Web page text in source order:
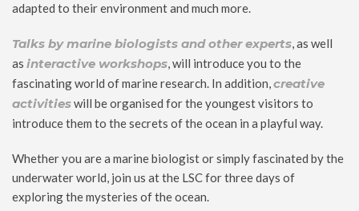
adapted to their environment and much more.
Talks by marine biologists and other experts, as well
as interactive workshops, will introduce you to the
fascinating world of marine research. In addition,creative
activitieswill be organised for the youngest visitors to
introduce them to the secrets of the ocean in a playful way.
Whether you are a marine biologist or simply fascinated by the
underwater world, join us at the LSC for three days of
exploring the mysteries of the ocean.